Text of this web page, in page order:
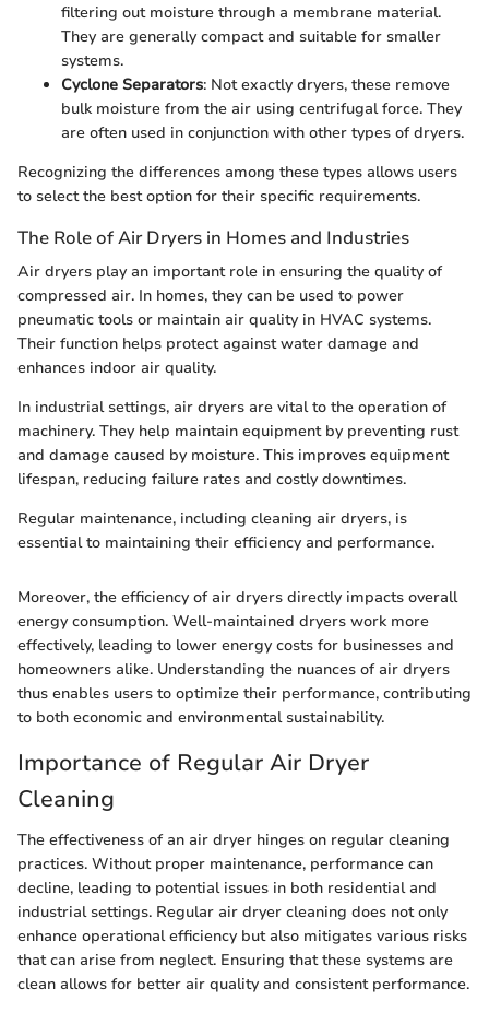
filtering out moisture through a membrane material.
They are generally compact and suitable for smaller
systems.
Cyclone Separators: Not exactly dryers, these remove
bulk moisture from the air using centrifugal force. They
are often used in conjunction with other types of dryers.
Recognizing the differences among these types allows users
to select the best option for their specific requirements.
The Role of Air Dryers in Homes and Industries
Air dryers play an important role in ensuring the quality of
compressed air. In homes, they can be used to power
pneumatic tools or maintain air quality in HVAC systems.
Their function helps protect against water damage and
enhances indoor air quality.
In industrial settings, air dryers are vital to the operation of
machinery. They help maintain equipment by preventing rust
and damage caused by moisture. This improves equipment
lifespan, reducing failure rates and costly downtimes.
Regular maintenance, including cleaning air dryers, is
essential to maintaining their efficiency and performance.
Moreover, the efficiency of air dryers directly impacts overall
energy consumption. Well-maintained dryers work more
effectively, leading to lower energy costs for businesses and
homeowners alike. Understanding the nuances of air dryers
thus enables users to optimize their performance, contributing
to both economic and environmental sustainability.
Importance of Regular Air Dryer
Cleaning
The effectiveness of an air dryer hinges on regular cleaning
practices. Without proper maintenance, performance can
decline, leading to potential issues in both residential and
industrial settings. Regular air dryer cleaning does not only
enhance operational efficiency but also mitigates various risks
that can arise from neglect. Ensuring that these systems are
clean allows for better air quality and consistent performance.